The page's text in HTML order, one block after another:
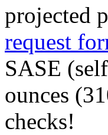
projected
request
SASE
ounces
checks!